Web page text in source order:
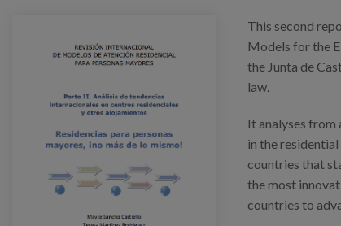
This second
Models for the
the Junta de
law.
It analyses
in the
countries that
the most
countries to